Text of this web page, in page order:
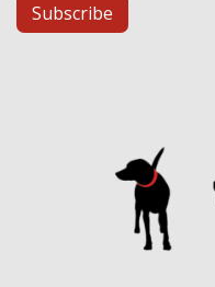
Subscribe